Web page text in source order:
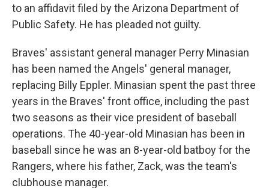
to an affidavit filed by the Arizona Department of
Public Safety. He has pleaded not guilty.
Braves' assistant general manager Perry Minasian
has been named the Angels' general manager,
replacing Billy Eppler. Minasian spent the past three
years in the Braves' front office, including the past
two seasons as their vice president of baseball
operations. The 40-year-old Minasian has been in
baseball since he was an 8-year-old batboy for the
Rangers, where his father, Zack, was the team's
clubhouse manager.